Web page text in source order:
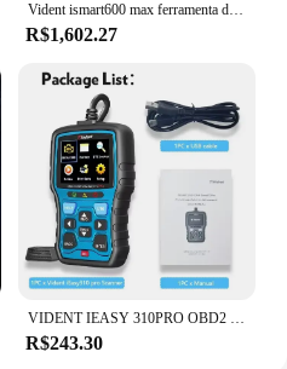
Vident ismart600 max ferramenta de diagnóstico do carro bluetooth obd2 scanner 28 + função reinicialização programador chave teste ativo com pode fd & doip
R$1,602.27
VIDENT IEASY 310PRO OBD2 SCANNER AUTOMOTIVO OBD2 SCANNER CHECK LEITOR DE CÓDIGO DE LUZ DE MOTOR PROFISSIONAL 11 Idiomas GRÁTIS ATUAL
R$243.30